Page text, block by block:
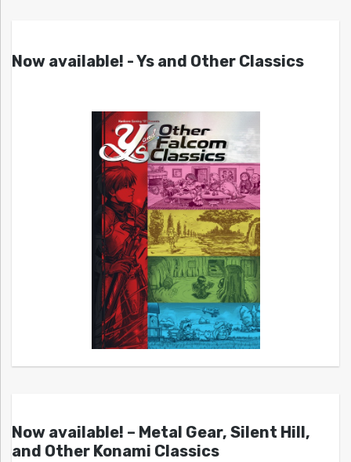
Now available! - Ys and Other Classics
Now available! – Metal Gear, Silent Hill,
and Other Konami Classics